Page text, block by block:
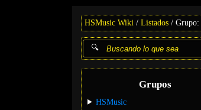
HSMusic Wiki Listados Grupo:
Grupos
HSMusic